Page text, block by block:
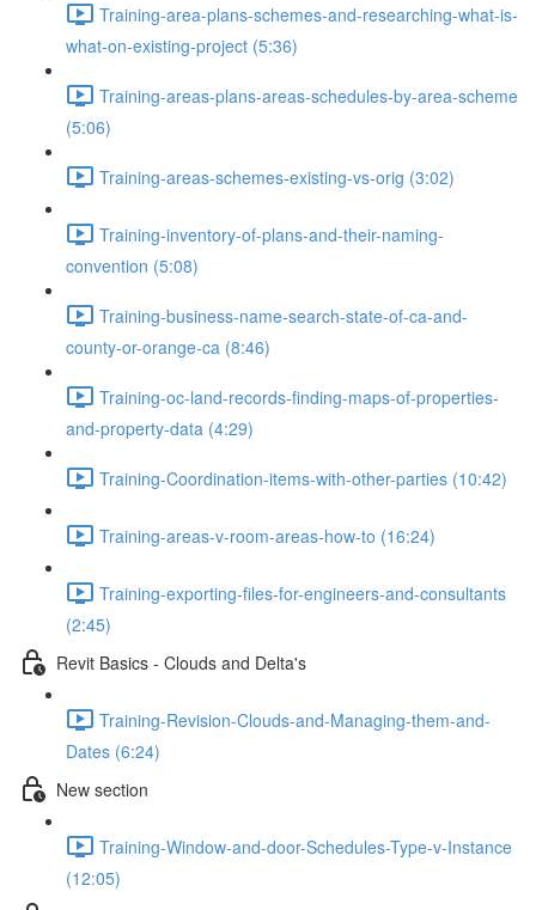
Training-area-plans-schemes-and-researching-what-is-
what-on-existing-project (5:36)
Training-areas-plans-areas-schedules-by-area-scheme
(5:06)
Training-areas-schemes-existing-vs-orig (3:02)
Training-inventory-of-plans-and-their-naming-
convention (5:08)
Training-business-name-search-state-of-ca-and-
county-or-orange-ca (8:46)
Training-oc-land-records-finding-maps-of-properties-
and-property-data (4:29)
Training-Coordination-items-with-other-parties (10:42)
Training-areas-v-room-areas-how-to (16:24)
Training-exporting-files-for-engineers-and-consultants
(2:45)
Revit Basics - Clouds and Delta's
Training-Revision-Clouds-and-Managing-them-and-
Dates (6:24)
New section
Training-Window-and-door-Schedules-Type-v-Instance
(12:05)